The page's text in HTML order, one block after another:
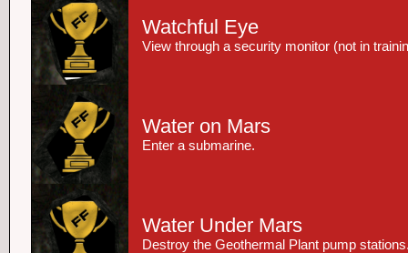
Watchful Eye
View through a security monitor (not in
Water on Mars
Enter a submarine.
Water Under Mars
Destroy the Geothermal Plant pump